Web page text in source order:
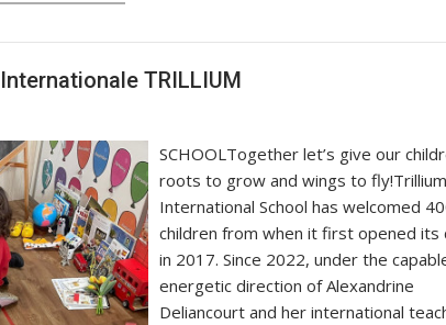
TRILLIUM
SCHOOLTogether let’s give our
roots to grow and wings to fly!Trillium
International School has welcomed
children from when it first opened its
in 2017. Since 2022, under the
energetic direction of Alexandrine
Deliancourt and her international